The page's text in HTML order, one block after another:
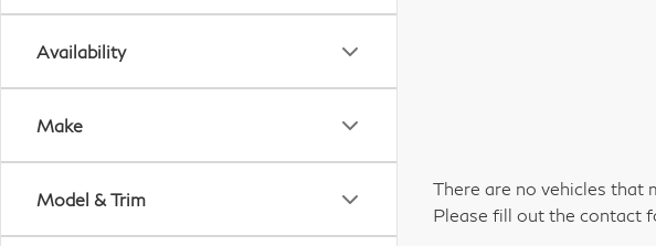
Availability
Make
Model & Trim
There are no vehicles that
Please fill out the contact